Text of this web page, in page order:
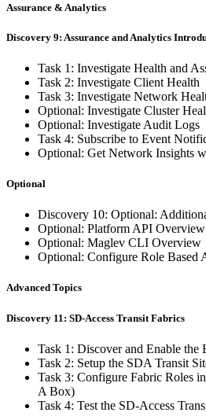
Assurance & Analytics
Discovery 9: Assurance and Analytics
Task 1: Investigate Health and
Task 2: Investigate Client Health
Task 3: Investigate Network
Optional: Investigate Cluster
Optional: Investigate Audit Logs
Task 4: Subscribe to Event
Optional: Get Network Insights
Optional
Discovery 10: Optional:
Optional: Platform API Overview
Optional: Maglev CLI Overview
Optional: Configure Role Based
Advanced Topics
Discovery 11: SD-Access Transit Fabrics
Task 1: Discover and Enable the
Task 2: Setup the SDA Transit
Task 3: Configure Fabric Roles
A Box)
Task 4: Test the SD-Access